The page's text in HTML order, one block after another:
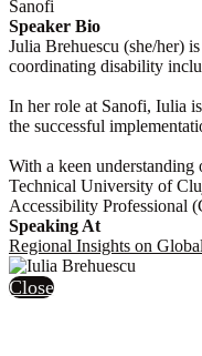
Sanofi
Speaker Bio
Julia Brehuescu (she/her)
coordinating disability
In her role at Sanofi, Iulia
the successful
With a keen
Technical University of
Accessibility Professional
Speaking At
Regional Insights on
Close